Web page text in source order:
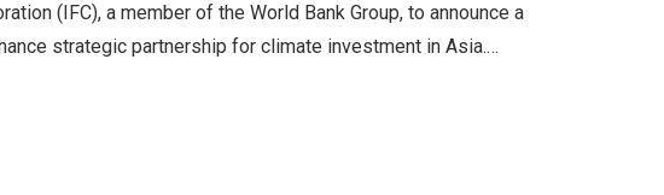
(IFC), a member of the World Bank Group, to announce a
strategic partnership for climate investment in Asia.…